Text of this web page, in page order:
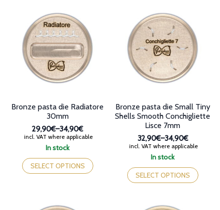
options
may
be
chosen
on
options
may
be
chosen
on
the
product
In stock
Bronze pasta die Radiatore
30mm
29,90€–34,90€
Price
range:
through
34,90€
incl. VAT where applicable
SELECT OPTIONS
This
product
has
In stock
Bronze pasta die Small Tiny
Shells Smooth Conchigliette
Lisce 7mm
32,90€–34,90€
Price
range:
through
34,90€
incl. VAT where applicable
SELECT OPTIONS
This
product
has